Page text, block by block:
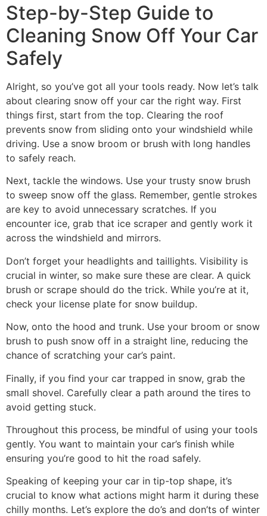
Step-by-Step Guide to
Cleaning Snow Off Your Car
Safely
Alright, so you’ve got all your tools ready. Now let’s talk
about clearing snow off your car the right way. First
things first, start from the top. Clearing the roof
prevents snow from sliding onto your windshield while
driving. Use a snow broom or brush with long handles
to safely reach.
Next, tackle the windows. Use your trusty snow brush
to sweep snow off the glass. Remember, gentle strokes
are key to avoid unnecessary scratches. If you
encounter ice, grab that ice scraper and gently work it
across the windshield and mirrors.
Don’t forget your headlights and taillights. Visibility is
crucial in winter, so make sure these are clear. A quick
brush or scrape should do the trick. While you’re at it,
check your license plate for snow buildup.
Now, onto the hood and trunk. Use your broom or snow
brush to push snow off in a straight line, reducing the
chance of scratching your car’s paint.
Finally, if you find your car trapped in snow, grab the
small shovel. Carefully clear a path around the tires to
avoid getting stuck.
Throughout this process, be mindful of using your tools
gently. You want to maintain your car’s finish while
ensuring you’re good to hit the road safely.
Speaking of keeping your car in tip-top shape, it’s
crucial to know what actions might harm it during these
chilly months. Let’s explore the do’s and don’ts of winter